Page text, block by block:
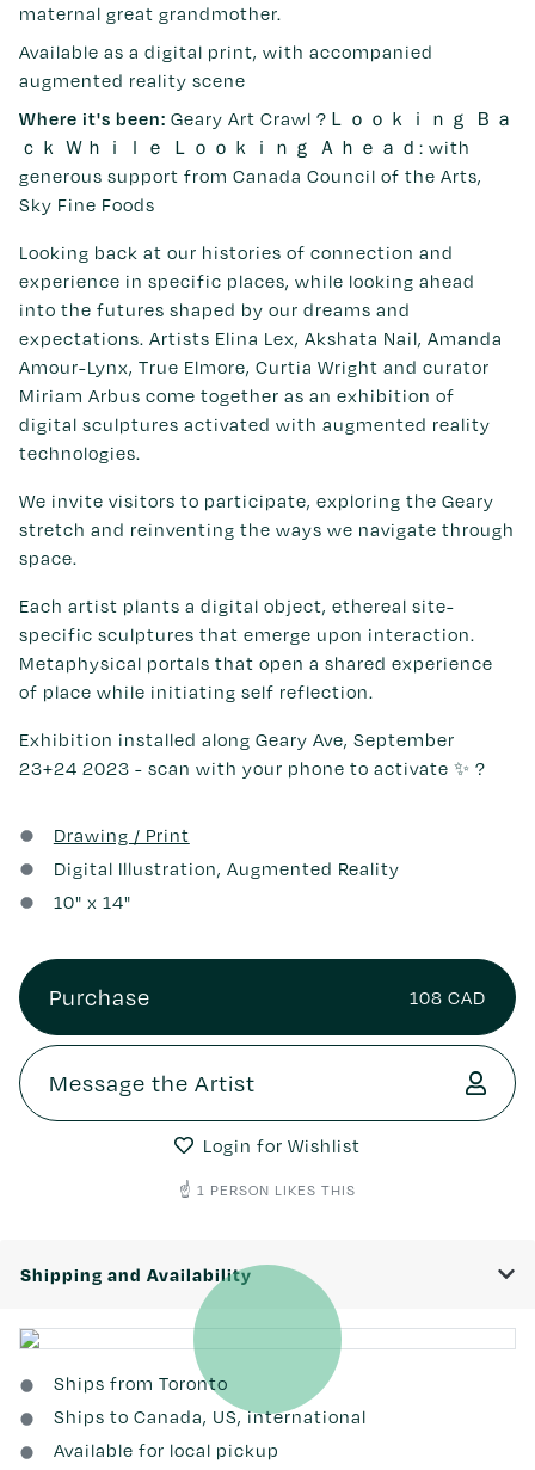
maternal great grandmother.
Available as a digital print, with accompanied
augmented reality scene
Where it's been: Geary Art Crawl ?Ｌｏｏｋｉｎｇ Ｂａ
ｃｋ Ｗｈｉｌｅ Ｌｏｏｋｉｎｇ Ａｈｅａｄ: with
generous support from Canada Council of the Arts,
Sky Fine Foods
Looking back at our histories of connection and
experience in specific places, while looking ahead
into the futures shaped by our dreams and
expectations. Artists Elina Lex, Akshata Nail, Amanda
Amour-Lynx, True Elmore, Curtia Wright and curator
Miriam Arbus come together as an exhibition of
digital sculptures activated with augmented reality
technologies.
We invite visitors to participate, exploring the Geary
stretch and reinventing the ways we navigate through
space.
Each artist plants a digital object, ethereal site-
specific sculptures that emerge upon interaction.
Metaphysical portals that open a shared experience
of place while initiating self reflection.
Exhibition installed along Geary Ave, September
23+24 2023 - scan with your phone to activate ✨ ?
Drawing / Print
Digital Illustration, Augmented Reality
10" x 14"
Purchase 108 CAD
Message the Artist
Login for Wishlist
☝️ 1 PERSON LIKES THIS
Shipping and Availability
Ships from Toronto
Ships to Canada, US, international
Available for local pickup